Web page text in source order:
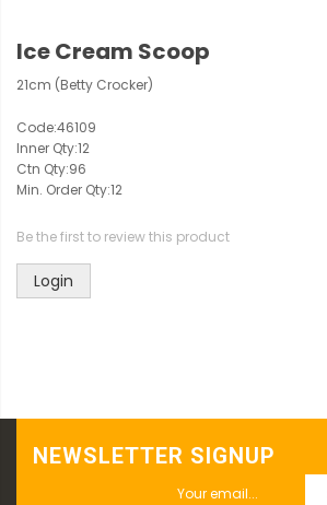
Ice Cream Scoop
21cm (Betty Crocker)
Code:46109
Inner Qty:12
Ctn Qty:96
Min. Order Qty:12
Be the first to review this product
Login
NEWSLETTER SIGNUP